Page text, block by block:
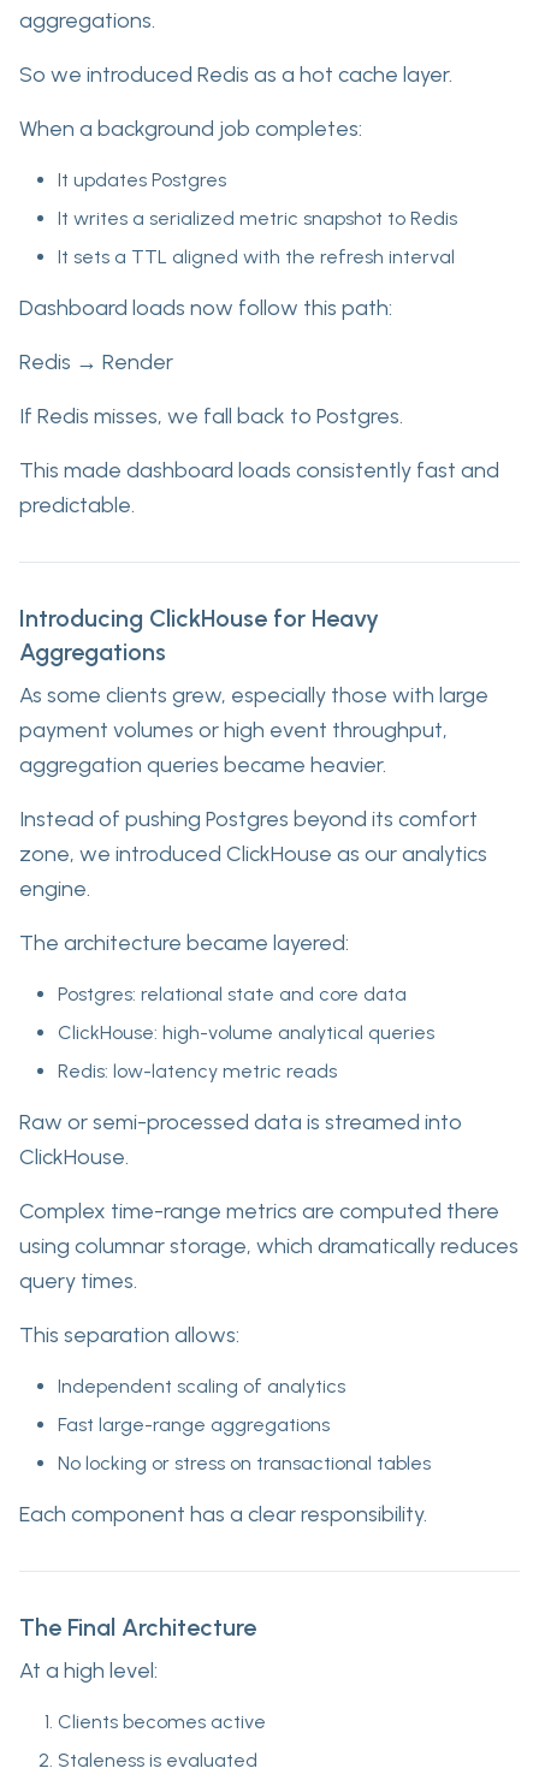
aggregations.
So we introduced Redis as a hot cache layer.
When a background job completes:
It updates Postgres
It writes a serialized metric snapshot to Redis
It sets a TTL aligned with the refresh interval
Dashboard loads now follow this path:
Redis → Render
If Redis misses, we fall back to Postgres.
This made dashboard loads consistently fast and
predictable.
Introducing ClickHouse for Heavy
Aggregations
As some clients grew, especially those with large
payment volumes or high event throughput,
aggregation queries became heavier.
Instead of pushing Postgres beyond its comfort
zone, we introduced ClickHouse as our analytics
engine.
The architecture became layered:
Postgres: relational state and core data
ClickHouse: high-volume analytical queries
Redis: low-latency metric reads
Raw or semi-processed data is streamed into
ClickHouse.
Complex time-range metrics are computed there
using columnar storage, which dramatically reduces
query times.
This separation allows:
Independent scaling of analytics
Fast large-range aggregations
No locking or stress on transactional tables
Each component has a clear responsibility.
The Final Architecture
At a high level:
Clients becomes active
Staleness is evaluated